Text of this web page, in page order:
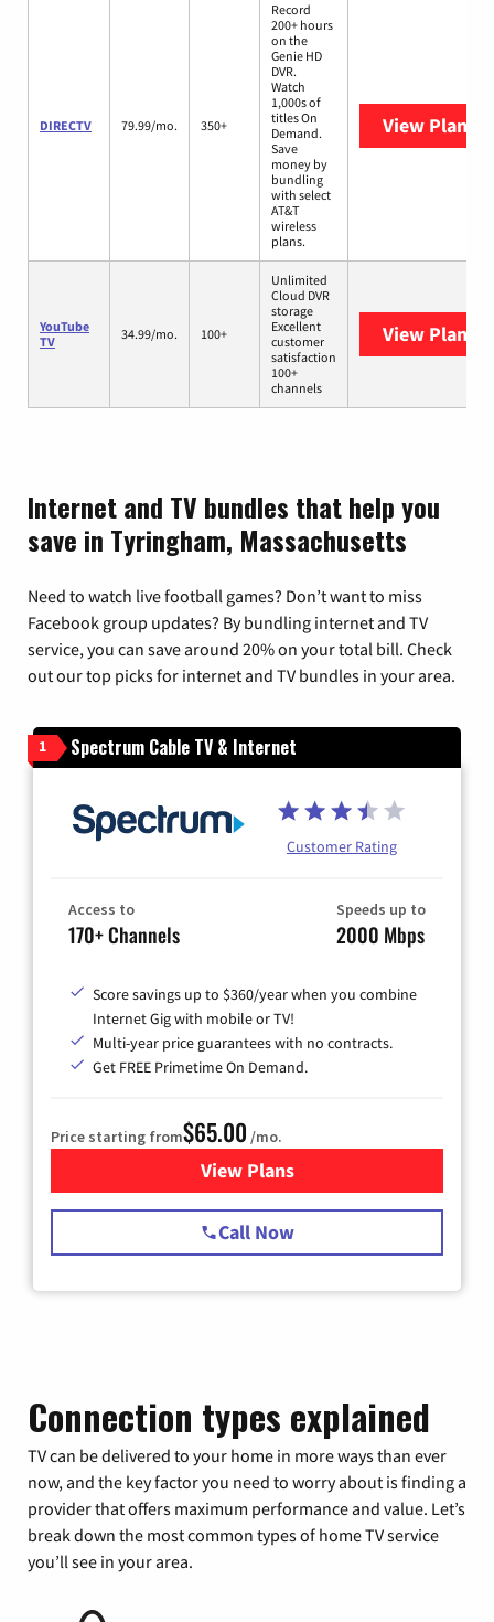
DIRECTV 79.99/mo. 350+
Record
200+ hours
on the
Genie HD
DVR.
Watch
1,000s of
titles On
Demand.
Save
money by
bundling
with select
AT&T
wireless
plans.
View Plans
YouTube
TV
34.99/mo. 100+
Unlimited
Cloud DVR
storage
Excellent
customer
satisfaction
100+
channels
View Plans
Internet and TV bundles that help you
save in Tyringham, Massachusetts
Need to watch live football games? Don’t want to miss
Facebook group updates? By bundling internet and TV
service, you can save around 20% on your total bill. Check
out our top picks for internet and TV bundles in your area.
1 Spectrum Cable TV & Internet
Customer Rating
Access to
170+ Channels
Speeds up to
2000 Mbps
Score savings up to $360/year when you combine
Internet Gig with mobile or TV!
Multi-year price guarantees with no contracts.
Get FREE Primetime On Demand.
Price starting from$65.00 /mo.
View Plansfor Spectrum Cable TV &
Call Now
Connection types explained
TV can be delivered to your home in more ways than ever
now, and the key factor you need to worry about is finding a
provider that offers maximum performance and value. Let’s
break down the most common types of home TV service
you’ll see in your area.